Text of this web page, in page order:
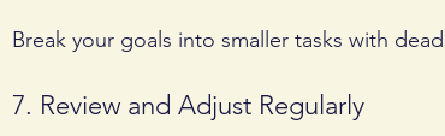
Break your goals into smaller tasks with
7. Review and Adjust Regularly